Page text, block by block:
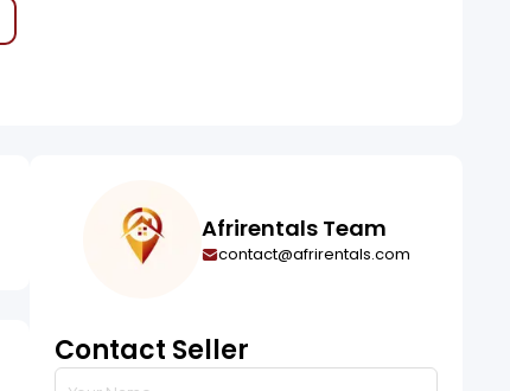
Afrirentals Team
contact@afrirentals.com
Contact Seller